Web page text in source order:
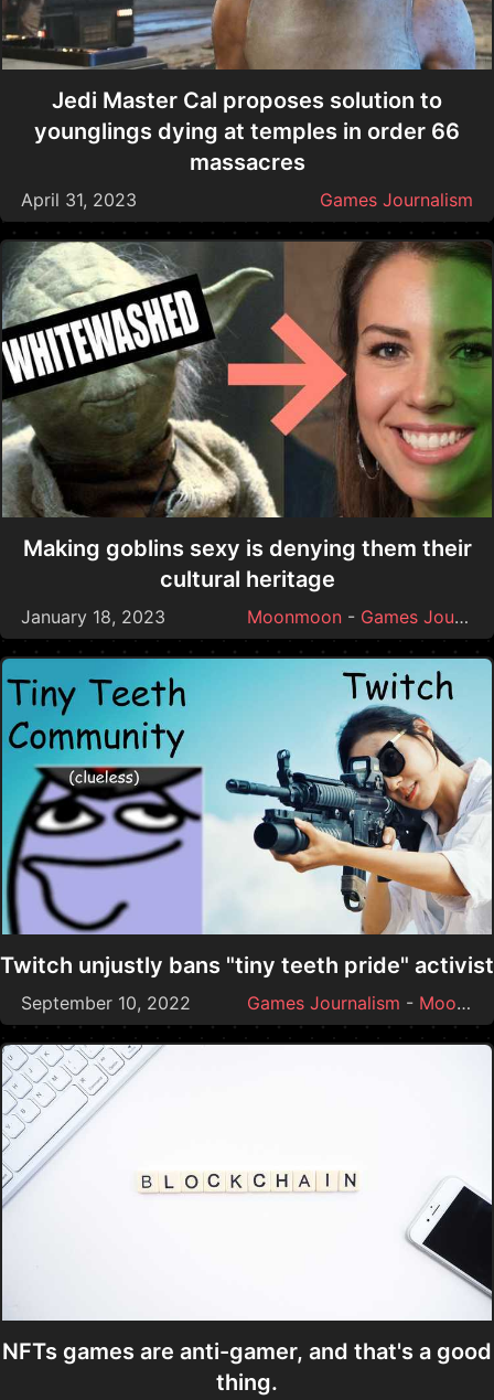
Jedi Master Cal proposes solution to
younglings dying at temples in order 66
massacres
April 31, 2023 Games Journalism
Making goblins sexy is denying them their
cultural heritage
January 18, 2023 Moonmoon - Games Journalism
Twitch unjustly bans "tiny teeth pride" activist
September 10, 2022 Games Journalism - Moonmoon
NFTs games are anti-gamer, and that's a good
thing.